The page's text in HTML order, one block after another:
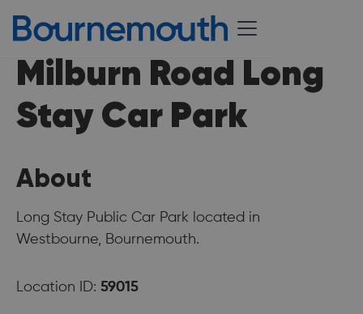
Milburn Road Long
Stay Car Park
About
Long Stay Public Car Park located in
Westbourne, Bournemouth.
Location ID: 59015